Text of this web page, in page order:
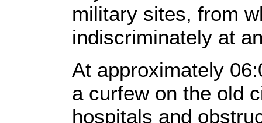
military sites, from
indiscriminately at
At approximately
a curfew on the old
hospitals and